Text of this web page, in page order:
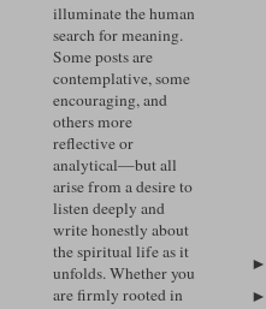
illuminate the human
search for meaning.
Some posts are
contemplative, some
encouraging, and
others more
reflective or
analytical—but all
arise from a desire to
listen deeply and
write honestly about
the spiritual life as it
unfolds. Whether you
are firmly rooted in